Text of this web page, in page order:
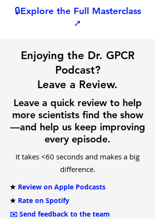
🔒Explore the Full Masterclass
➚
Enjoying the Dr. GPCR
Podcast?
Leave a Review.
Leave a quick review to help
more scientists find the show
—and help us keep improving
every episode.
It takes <60 seconds and makes a big
difference.
★ Review on Apple Podcasts
★ Rate on Spotify
✉️ Send feedback to the team